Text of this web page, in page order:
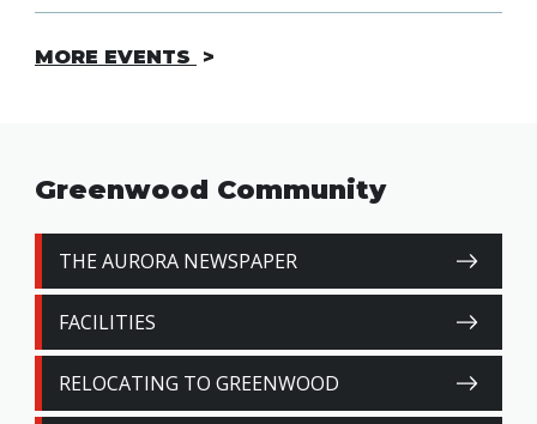
MORE EVENTS
Greenwood Community
THE AURORA NEWSPAPER
FACILITIES
RELOCATING TO GREENWOOD